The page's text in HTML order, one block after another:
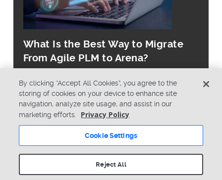
What Is the Best Way to Migrate
From Agile PLM to Arena?
Privacy Policy
Security
System Status
By clicking “Accept All Cookies”, you agree to the
storing of cookies on your device to enhance site
navigation, analyze site usage, and assist in our
marketing efforts.
Privacy Policy
Cookie Settings
Reject All